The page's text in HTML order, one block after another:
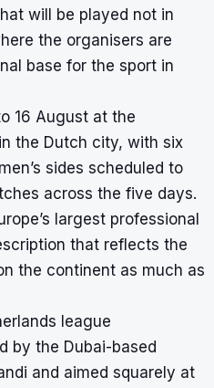
will be played not in
the organisers are
base for the sport in
16 August at the
the Dutch city, with six
sides scheduled to
across the five days.
largest professional
that reflects the
the continent as much as
league
by the Dubai-based
and aimed squarely at